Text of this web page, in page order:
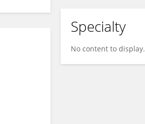
Specialty
No content to display.